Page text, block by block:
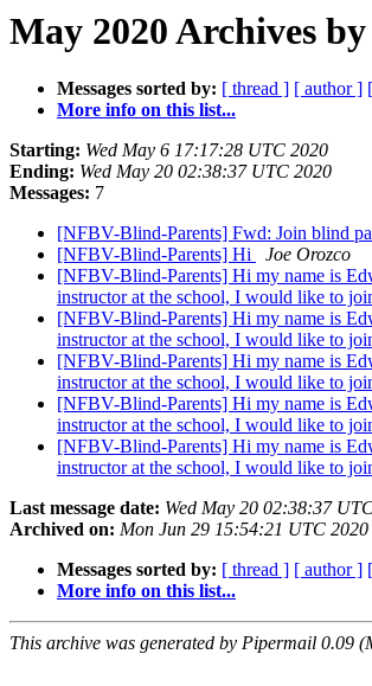
May 2020 Archives
Messages sorted by: [ thread ] [ author ]
More info on this list...
Starting: Wed May 6 17:17:28 UTC 2020
Ending: Wed May 20 02:38:37 UTC 2020
Messages: 7
[NFBV-Blind-Parents] Fwd: Join blind
[NFBV-Blind-Parents] Hi
Joe Orozco
[NFBV-Blind-Parents] Hi my name is
instructor at the school, I would like to
[NFBV-Blind-Parents] Hi my name is
instructor at the school, I would like to
[NFBV-Blind-Parents] Hi my name is
instructor at the school, I would like to
[NFBV-Blind-Parents] Hi my name is
instructor at the school, I would like to
[NFBV-Blind-Parents] Hi my name is
instructor at the school, I would like to
Last message date: Wed May 20 02:38:37
Archived on: Mon Jun 29 15:54:21 UTC 2020
Messages sorted by: [ thread ] [ author ]
More info on this list...
This archive was generated by Pipermail 0.09